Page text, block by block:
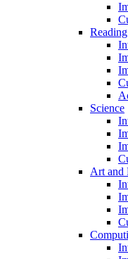
Reading
Science
Art and